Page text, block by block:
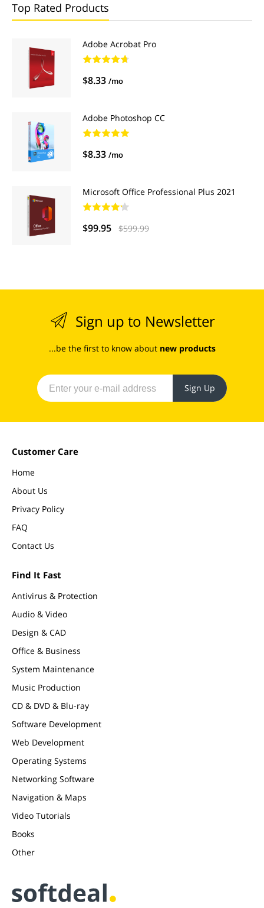
Top Rated Products
Adobe Acrobat Pro
$8.33 /mo
Adobe Photoshop CC
$8.33 /mo
Microsoft Office Professional Plus 2021
$99.95 $599.99
Sign up to Newsletter
...be the first to know about new products
Sign Up
Customer Care
Home
About Us
Privacy Policy
FAQ
Contact Us
Find It Fast
Antivirus & Protection
Audio & Video
Design & CAD
Office & Business
System Maintenance
Music Production
CD & DVD & Blu-ray
Software Development
Web Development
Operating Systems
Networking Software
Navigation & Maps
Video Tutorials
Books
Other